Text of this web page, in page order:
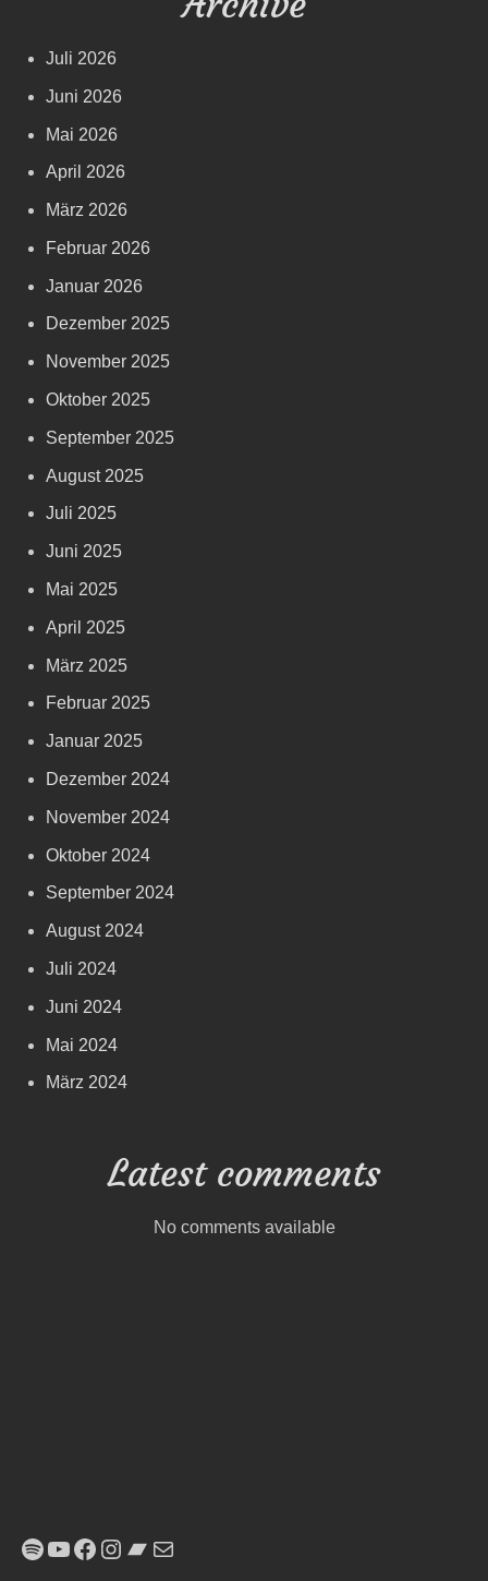
Juli 2026
Juni 2026
Mai 2026
April 2026
März 2026
Februar 2026
Januar 2026
Dezember 2025
November 2025
Oktober 2025
September 2025
August 2025
Juli 2025
Juni 2025
Mai 2025
April 2025
März 2025
Februar 2025
Januar 2025
Dezember 2024
November 2024
Oktober 2024
September 2024
August 2024
Juli 2024
Juni 2024
Mai 2024
März 2024
Latest comments
No comments available
Spotify
YouTube
Facebook
Instagram
Bandcamp
E-Mail